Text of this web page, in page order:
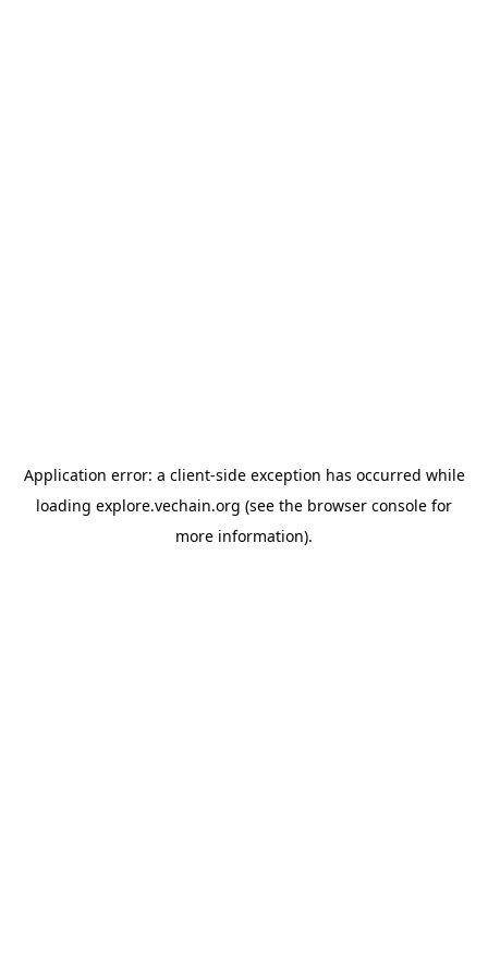
Application error: a client-side exception has occurred while
loading explore.vechain.org (see the browser console for
more information).